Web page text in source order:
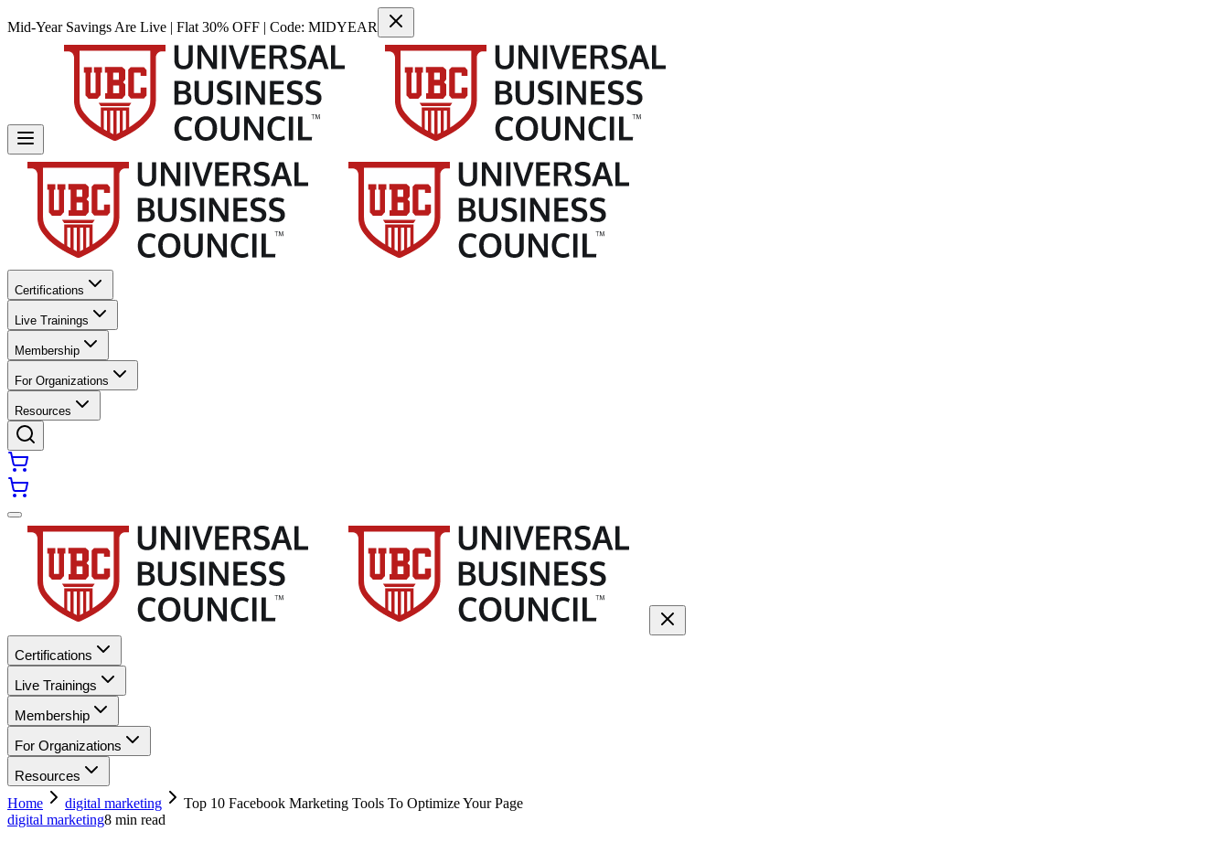
Mid-Year Savings Are Live | Flat 30% OFF | Code: MIDYEAR
Certifications
Live Trainings
Membership
For Organizations
Resources
Certifications
Live Trainings
Membership
For Organizations
Resources
Home
digital marketing
Top 10 Facebook Marketing Tools To Optimize Your Page
digital marketing8 min read